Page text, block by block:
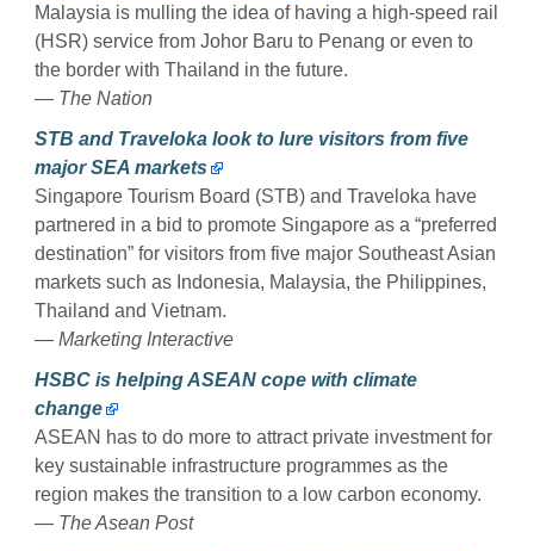
Malaysia is mulling the idea of having a high-speed rail
(HSR) service from Johor Baru to Penang or even to
the border with Thailand in the future.
— The Nation
STB and Traveloka look to lure visitors from five
major SEA markets
Singapore Tourism Board (STB) and Traveloka have
partnered in a bid to promote Singapore as a “preferred
destination” for visitors from five major Southeast Asian
markets such as Indonesia, Malaysia, the Philippines,
Thailand and Vietnam.
— Marketing Interactive
HSBC is helping ASEAN cope with climate
change
ASEAN has to do more to attract private investment for
key sustainable infrastructure programmes as the
region makes the transition to a low carbon economy.
— The Asean Post